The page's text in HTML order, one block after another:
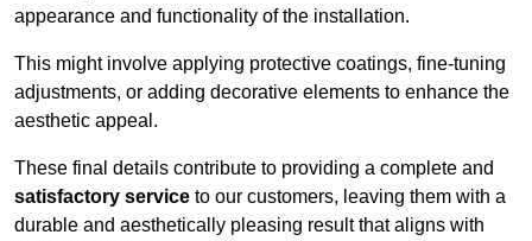
appearance and functionality of the installation.
This might involve applying protective coatings, fine-tuning
adjustments, or adding decorative elements to enhance the
aesthetic appeal.
These final details contribute to providing a complete and
satisfactory service to our customers, leaving them with a
durable and aesthetically pleasing result that aligns with